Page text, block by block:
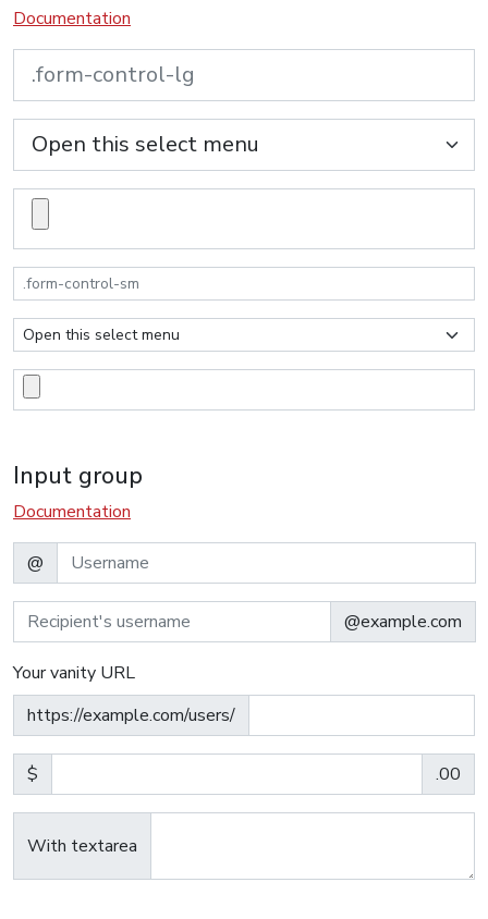
Documentation
Input group
Documentation
@
@example.com
Your vanity URL
https://example.com/users/
$ .00
With textarea